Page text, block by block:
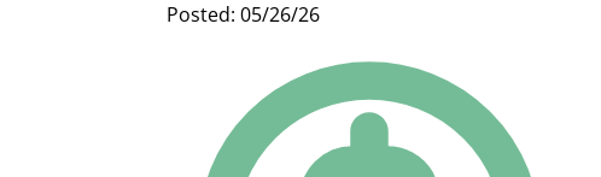
Posted: 05/26/26